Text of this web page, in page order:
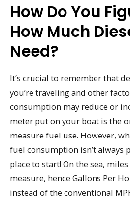
How Do You
How Much
Need?
It’s crucial to remember that
you’re traveling and other
consumption may reduce or
meter put on your boat is the
measure fuel use. However,
fuel consumption isn’t always
place to start! On the sea,
measure, hence Gallons Per
instead of the conventional